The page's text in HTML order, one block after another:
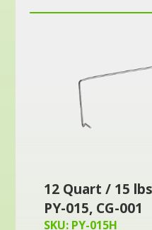
12 Quart / 15
PY-015, CG-001
SKU: PY-015H